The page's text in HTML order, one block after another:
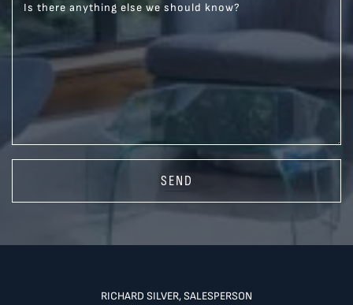
Is there anything else we should know?
SEND
RICHARD SILVER, SALESPERSON